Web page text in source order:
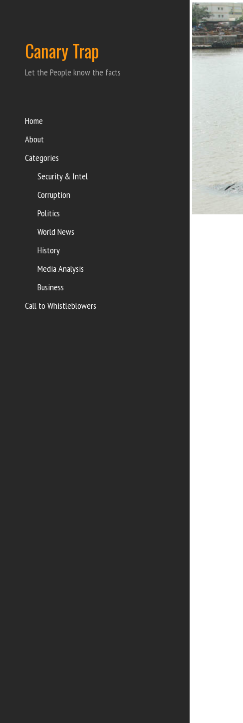
Canary Trap
Let the People know the facts
Home
About
Categories
Security & Intel
Corruption
Politics
World News
History
Media Analysis
Business
Call to Whistleblowers